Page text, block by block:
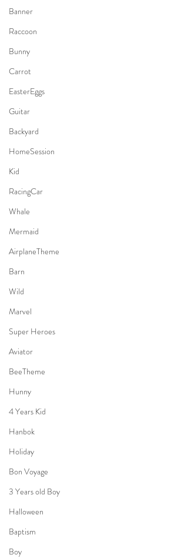
Banner
Raccoon
Bunny
Carrot
EasterEggs
Guitar
Backyard
HomeSession
Kid
RacingCar
Whale
Mermaid
AirplaneTheme
Barn
Wild
Marvel
Super Heroes
Aviator
BeeTheme
Hunny
4 Years Kid
Hanbok
Holiday
Bon Voyage
3 Years old Boy
Halloween
Baptism
Boy